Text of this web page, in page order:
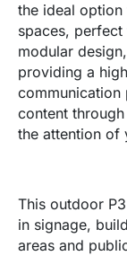
the ideal
spaces,
modular
providing a
communication
content
the attention of
This outdoor
in signage,
areas and